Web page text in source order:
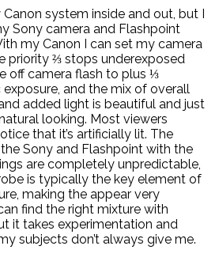
system inside and out, but I
Sony camera and Flashpoint
my Canon I can set my camera
priority ⅔ stops underexposed
off camera flash to plus ⅓
and the mix of overall
added light is beautiful and just
looking. Most viewers
that it’s artificially lit. The
Sony and Flashpoint with the
are completely unpredictable,
is typically the key element of
making the appear very
find the right mixture with
it takes experimentation and
subjects don’t always give me.